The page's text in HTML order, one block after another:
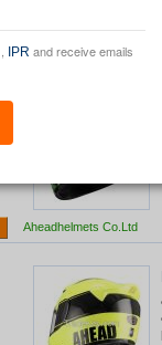
IPR and receive emails
SHENZHOU CITY
Aheadhelmets Co.Ltd